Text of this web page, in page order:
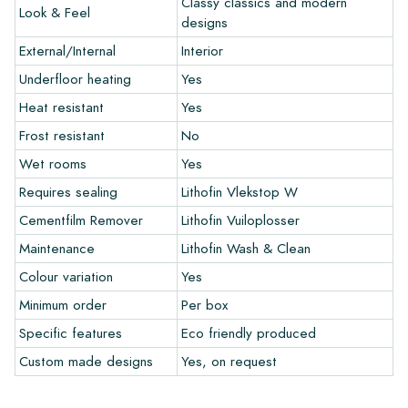
and let your creativity flow.
Warranty
The warranty period is always one year after delivery. The
warranty only covers manufacturing defects and when using
our Lithofin laying and maintenance products. Claims cannot be
made for tiles that have already been installed.
Links
• Create Your Own Tile Drawing Program
• Learn more about our tiles
• View our brochures
• Maintenance products
Look & Feel
designs
External/Internal
Interior
Underfloor heating
Yes
Heat resistant
Yes
Frost resistant
No
Wet rooms
Yes
Requires sealing
Lithofin Vlekstop W
Cementfilm Remover
Lithofin Vuiloplosser
Maintenance
Lithofin Wash & Clean
Colour variation
Yes
Minimum order
Per box
Specific features
Eco friendly produced
Custom made designs
Yes, on request